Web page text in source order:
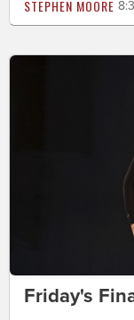
STEPHEN MOORE
Friday's